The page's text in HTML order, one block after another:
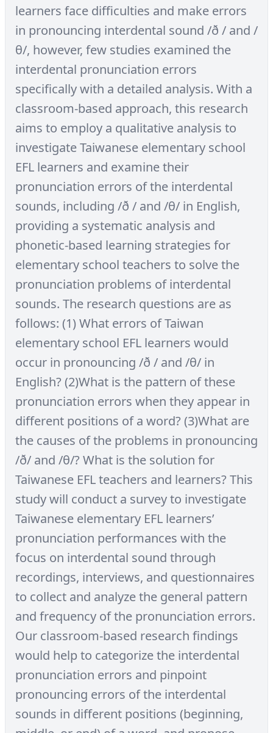
learners face difficulties and make errors
in pronouncing interdental sound /ð / and /
θ/, however, few studies examined the
interdental pronunciation errors
specifically with a detailed analysis. With a
classroom-based approach, this research
aims to employ a qualitative analysis to
investigate Taiwanese elementary school
EFL learners and examine their
pronunciation errors of the interdental
sounds, including /ð / and /θ/ in English,
providing a systematic analysis and
phonetic-based learning strategies for
elementary school teachers to solve the
pronunciation problems of interdental
sounds. The research questions are as
follows: (1) What errors of Taiwan
elementary school EFL learners would
occur in pronouncing /ð / and /θ/ in
English? (2)What is the pattern of these
pronunciation errors when they appear in
different positions of a word? (3)What are
the causes of the problems in pronouncing
/ð/ and /θ/? What is the solution for
Taiwanese EFL teachers and learners? This
study will conduct a survey to investigate
Taiwanese elementary EFL learners’
pronunciation performances with the
focus on interdental sound through
recordings, interviews, and questionnaires
to collect and analyze the general pattern
and frequency of the pronunciation errors.
Our classroom-based research findings
would help to categorize the interdental
pronunciation errors and pinpoint
pronouncing errors of the interdental
sounds in different positions (beginning,